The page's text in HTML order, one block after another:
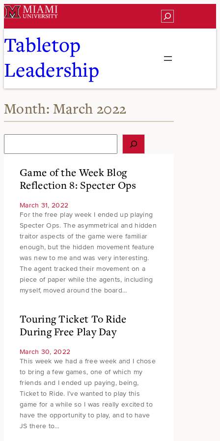
Skip
to
content
Search
Tabletop
Leadership
Month:March 2022
Game of the Week Blog
Reflection 8: Specter Ops
March 31, 2022
For the free play week I ended up playing
Specter Ops. The asymmetrical and hidden
traitor aspects of the game were familiar
enough, but the hidden movement feature
was new to me and was very interesting.
The agent tracked their movement on a
piece of paper while the agents, including
myself, moved around the board…
Touring Ticket To Ride
During Free Play Day
March 30, 2022
This week we had a free week and I chose
to bring a few games, one of which my
friends and I ended up paying, being,
Ticket to Ride. I’ve wanted to play this
game for a while so I was really excited to
have the opportunity to play, and to have
JS there to…